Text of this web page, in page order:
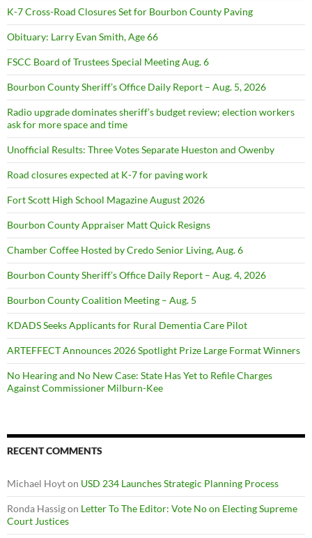
K-7 Cross-Road Closures Set for Bourbon County Paving
Obituary: Larry Evan Smith, Age 66
FSCC Board of Trustees Special Meeting Aug. 6
Bourbon County Sheriff’s Office Daily Report – Aug. 5, 2026
Radio upgrade dominates sheriff’s budget review; election workers
ask for more space and time
Unofficial Results: Three Votes Separate Hueston and Owenby
Road closures expected at K-7 for paving work
Fort Scott High School Magazine August 2026
Bourbon County Appraiser Matt Quick Resigns
Chamber Coffee Hosted by Credo Senior Living, Aug. 6
Bourbon County Sheriff’s Office Daily Report – Aug. 4, 2026
Bourbon County Coalition Meeting – Aug. 5
KDADS Seeks Applicants for Rural Dementia Care Pilot
ARTEFFECT Announces 2026 Spotlight Prize Large Format Winners
No Hearing and No New Case: State Has Yet to Refile Charges
Against Commissioner Milburn-Kee
RECENT COMMENTS
Michael Hoyton USD 234 Launches Strategic Planning Process
Ronda Hassigon Letter To The Editor: Vote No on Electing Supreme
Court Justices